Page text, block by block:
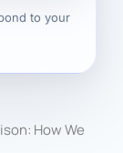
to your
How We